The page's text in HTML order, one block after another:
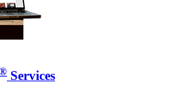
Services